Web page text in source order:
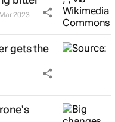
2023
gets the